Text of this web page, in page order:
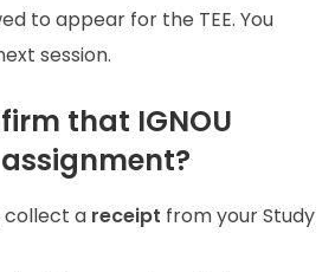
to appear for the TEE. You
session.
that IGNOU
collect a receipt from your Study